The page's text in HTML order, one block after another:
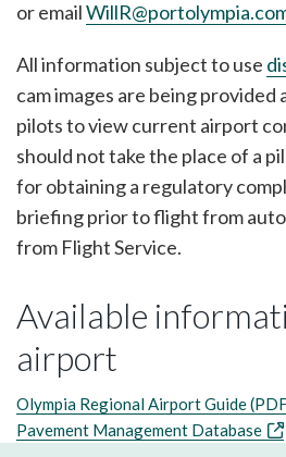
or email
All information subject to use
cam images are being provided
pilots to view current airport
should not take the place of a
for obtaining a regulatory
briefing prior to flight from
from Flight Service.
Available
airport
Olympia Regional Airport Guide
Pavement Management Database